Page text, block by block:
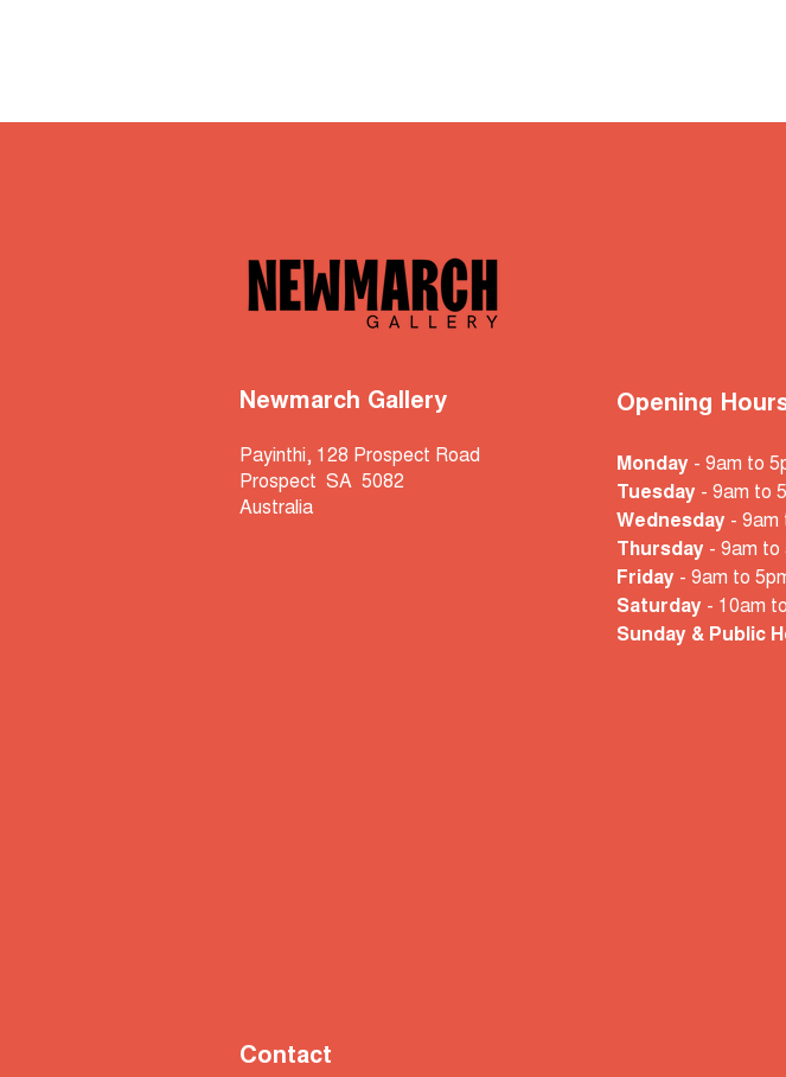
Newmarch Gallery
Payinthi, 128 Prospect Road
Prospect SA 5082
Australia
Opening
Monday - 9am to
Tuesday - 9am to
Wednesday - 9am
Thursday - 9am to
Friday - 9am to
Saturday - 10am
Sunday & Public
Contact